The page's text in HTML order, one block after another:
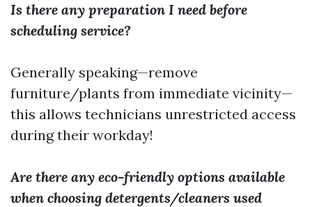
Is there any preparation I need before
scheduling service?
Generally speaking—remove
furniture/plants from immediate vicinity—
this allows technicians unrestricted access
during their workday!
Are there any eco-friendly options available
when choosing detergents/cleaners used